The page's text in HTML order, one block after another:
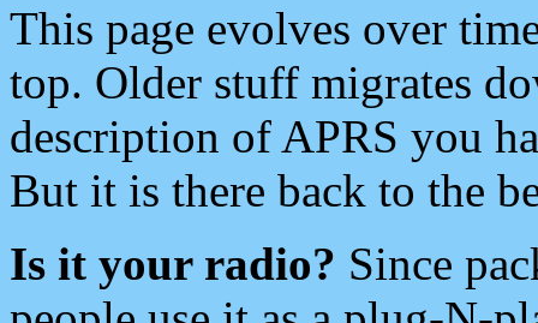
This page evolves over
top. Older stuff migrates
description of APRS you
But it is there back to the
Is it your radio? Since